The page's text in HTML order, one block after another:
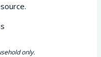
only.